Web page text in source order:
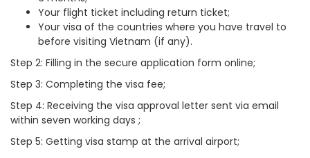
Your flight ticket including return ticket;
Your visa of the countries where you have travel to
before visiting Vietnam (if any).
Step 2: Filling in the secure application form online;
Step 3: Completing the visa fee;
Step 4: Receiving the visa approval letter sent via email
within seven working days ;
Step 5: Getting visa stamp at the arrival airport;